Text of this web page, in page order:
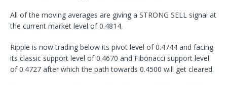
All of the moving averages are giving a STRONG SELL signal at
the current market level of 0.4814.
Ripple is now trading below its pivot level of 0.4744 and facing
its classic support level of 0.4670 and Fibonacci support level
of 0.4727 after which the path towards 0.4500 will get cleared.